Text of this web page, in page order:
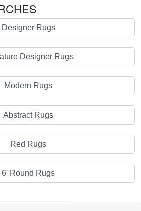
Designer Rugs
Designer Rugs
Modern Rugs
Abstract Rugs
Red Rugs
6' Round Rugs